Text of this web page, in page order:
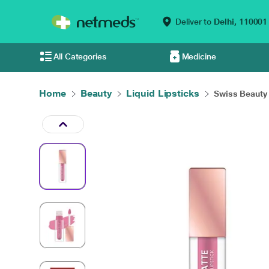
Deliver to Delhi, 110001
All Categories Medicine
Home Beauty Liquid Lipsticks Swiss